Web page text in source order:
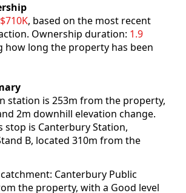
$710K, based on the most recent
Ownership duration: 1.9
how long the property has been
station is 253m from the property,
2m downhill elevation change.
stop is Canterbury Station,
B, located 310m from the
Canterbury Public
the property, with a Good level